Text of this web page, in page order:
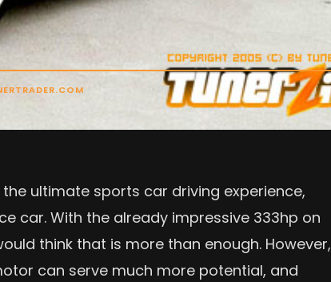
ultimate sports car driving experience,
car. With the already impressive 333hp on
think that is more than enough. However,
can serve much more potential, and